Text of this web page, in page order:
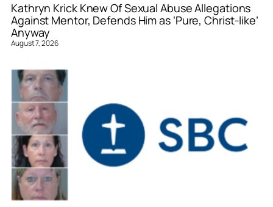
Kathryn Krick Knew Of Sexual Abuse Allegations
Against Mentor, Defends Him as ‘Pure, Christ-like’
Anyway
August 7, 2026